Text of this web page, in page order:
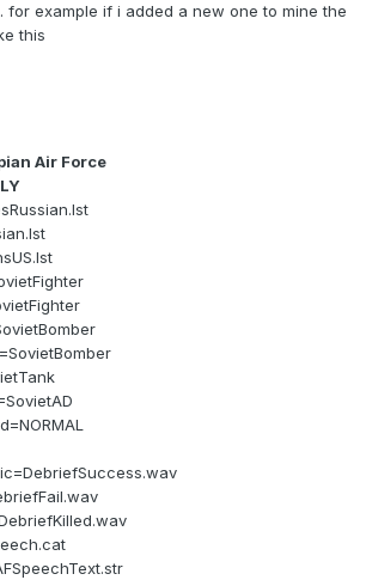
for example if i added a new one to mine the
this
Air Force